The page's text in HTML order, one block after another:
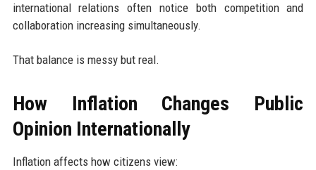
international relations often notice both competition and
collaboration increasing simultaneously.
That balance is messy but real.
How Inflation Changes Public
Opinion Internationally
Inflation affects how citizens view: